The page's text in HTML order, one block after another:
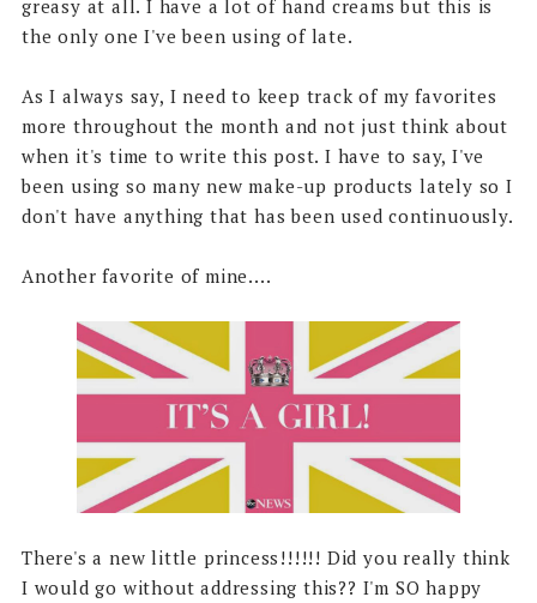
greasy at all. I have a lot of hand creams but this is
the only one I've been using of late.
As I always say, I need to keep track of my favorites
more throughout the month and not just think about
when it's time to write this post. I have to say, I've
been using so many new make-up products lately so I
don't have anything that has been used continuously.
Another favorite of mine....
There's a new little princess!!!!!! Did you really think
I would go without addressing this?? I'm SO happy